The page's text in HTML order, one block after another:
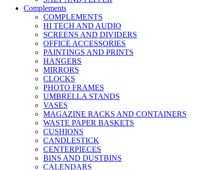
Complements
COMPLEMENTS
HI TECH AND AUDIO
SCREENS AND DIVIDERS
OFFICE ACCESSORIES
PAINTINGS AND PRINTS
HANGERS
MIRRORS
CLOCKS
PHOTO FRAMES
UMBRELLA STANDS
VASES
MAGAZINE RACKS AND CONTAINERS
WASTE PAPER BASKETS
CUSHIONS
CANDLESTICK
CENTERPIECES
BINS AND DUSTBINS
CALENDARS